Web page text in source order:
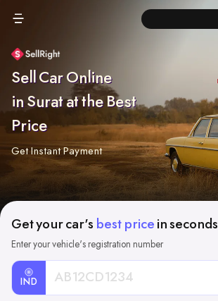
Sell Car Online
in Surat at the Best
Price
Get Instant Payment
Get your car's best price in seconds
Enter your vehicle's registration number
IND